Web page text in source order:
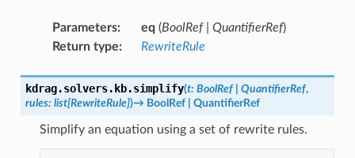
Parameters: eq (BoolRef| QuantifierRef)
Return type: RewriteRule
kdrag.solvers.kb.simplify(t: BoolRef QuantifierRef,
rules: list[RewriteRule])→ BoolRef QuantifierRef
Simplify an equation using a set of rewrite rules.